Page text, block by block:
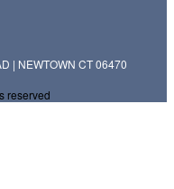
| NEWTOWN CT 06470
reserved